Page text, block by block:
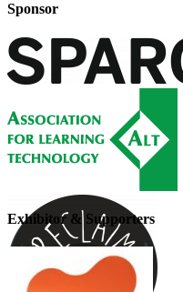
Sponsor
Exhibitor & Supporters